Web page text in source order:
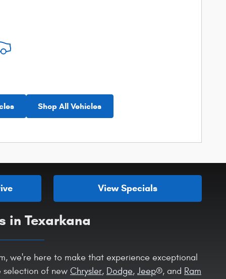
Shop All Vehicles
View Specials
in Texarkana
we're here to make that experience exceptional
selection of new Chrysler, Dodge, Jeep®, and Ram